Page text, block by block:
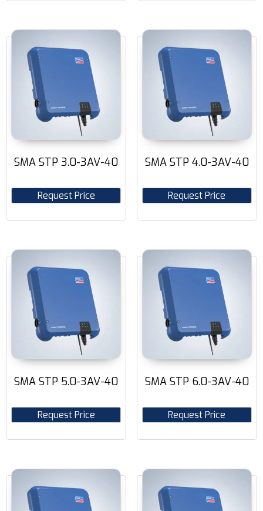
SMA STP 3.0-3AV-40
Request Price
SMA STP 4.0-3AV-40
Request Price
SMA STP 5.0-3AV-40
Request Price
SMA STP 6.0-3AV-40
Request Price